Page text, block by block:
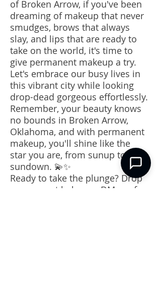
of Broken Arrow, if you've been
dreaming of makeup that never
smudges, brows that always
slay, and lips that are ready to
take on the world, it's time to
give permanent makeup a try.
Let's embrace our busy lives in
this vibrant city while looking
drop-dead gorgeous effortlessly.
Remember, your beauty knows
no bounds in Broken Arrow,
Oklahoma, and with permanent
makeup, you'll shine like the
star you are, from sunup to
sundown. 💫✨
Ready to take the plunge? Drop
a comment below or DM me for